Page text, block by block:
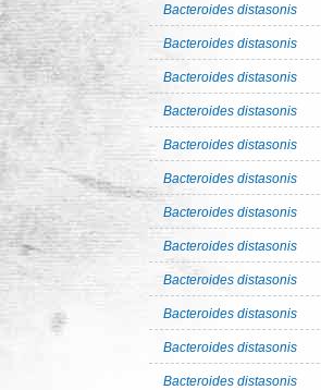
Bacteroides distasonis
Bacteroides distasonis
Bacteroides distasonis
Bacteroides distasonis
Bacteroides distasonis
Bacteroides distasonis
Bacteroides distasonis
Bacteroides distasonis
Bacteroides distasonis
Bacteroides distasonis
Bacteroides distasonis
Bacteroides distasonis